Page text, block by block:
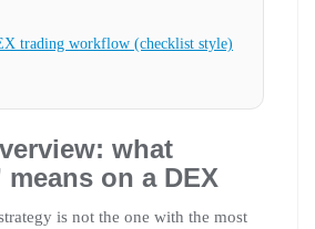
trading workflow (checklist style)
what
means on a DEX
is not the one with the most